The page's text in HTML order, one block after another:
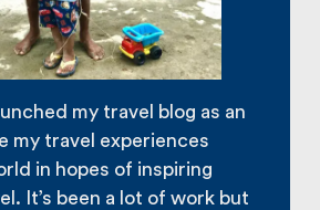
my travel blog as an
my travel experiences
in hopes of inspiring
It’s been a lot of work but